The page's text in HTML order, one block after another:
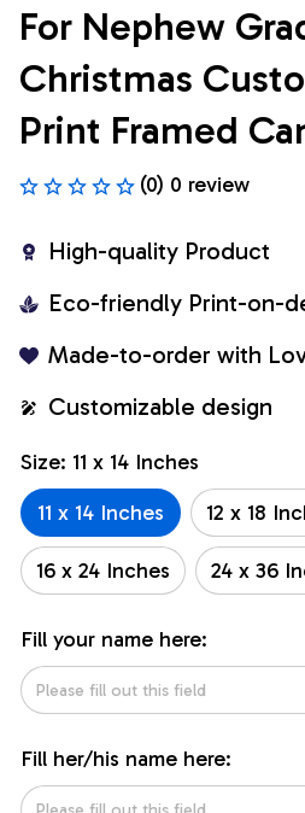
For Nephew
Christmas
Print Framed
(0) 0 review
High-quality Product
Eco-friendly Print-on-
Made-to-order with
Customizable design
Size: 11 x 14 Inches
11 x 14 Inches
12 x 18
16 x 24 Inches 24 x 36
Fill your name here:
Fill her/his name here: